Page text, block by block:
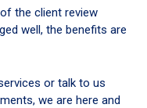
the client review
well, the benefits are
or talk to us
we are here and